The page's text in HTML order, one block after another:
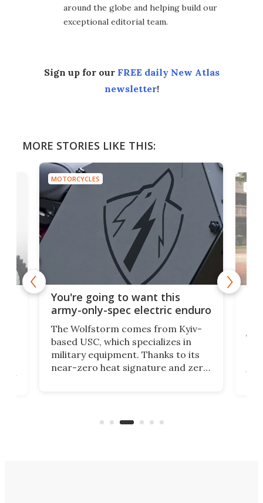
around the globe and helping build our
exceptional editorial team.
Sign up for our FREE daily New Atlas
newsletter!
MORE STORIES LIKE THIS:
MOTORCYCLES
You're going to want this
army-only-spec electric enduro
The Wolfstorm comes from Kyiv-
based USC, which specializes in
military equipment. Thanks to its
near-zero heat signature and zero
available to the public?